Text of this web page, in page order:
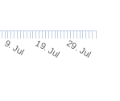
9. Jul 19. Jul 29. Jul